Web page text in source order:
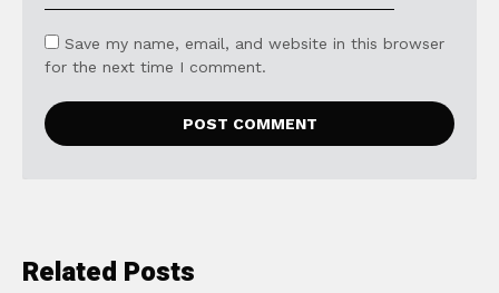
Save my name, email, and website in this browser
for the next time I comment.
Related Posts